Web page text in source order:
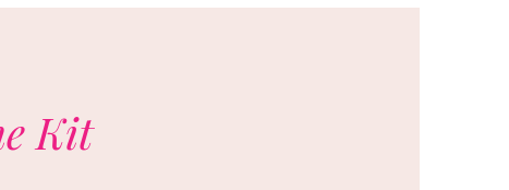
Kit